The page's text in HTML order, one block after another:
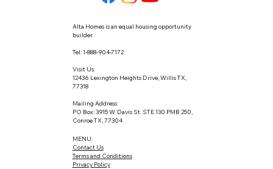
Alta Homes is an equal housing opportunity
builder.
Tel: 1-888-904-7172
Visit Us:
12436 Lexington Heights Drive, Willis TX,
77318
Mailing Address:
PO Box: 3915 W. Davis St. STE 130 PMB 250,
Conroe TX, 77304
MENU:
Contact Us
Terms and Conditions
Privacy Policy